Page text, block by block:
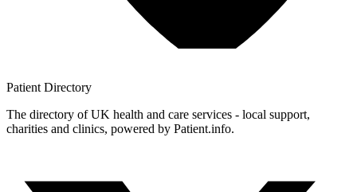
Patient Directory
The directory of UK health and care services - local support,
charities and clinics, powered by Patient.info.